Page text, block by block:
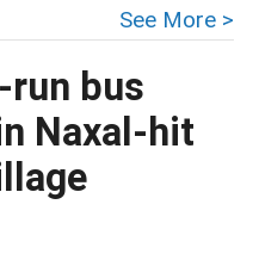
See More >
bus
Naxal-hit